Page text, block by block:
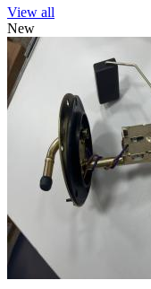
View all
New